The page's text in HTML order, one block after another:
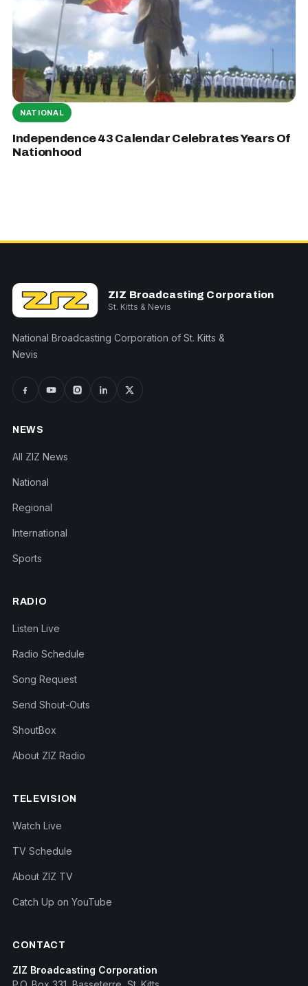
NATIONAL
Independence 43 Calendar Celebrates Years Of
Nationhood
ZIZ Broadcasting Corporation
St. Kitts & Nevis
National Broadcasting Corporation of St. Kitts &
Nevis
NEWS
All ZIZ News
National
Regional
International
Sports
RADIO
Listen Live
Radio Schedule
Song Request
Send Shout-Outs
ShoutBox
About ZIZ Radio
TELEVISION
Watch Live
TV Schedule
About ZIZ TV
Catch Up on YouTube
CONTACT
ZIZ Broadcasting Corporation